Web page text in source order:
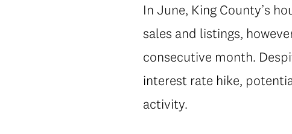
In June, King County’s
sales and listings,
consecutive month.
interest rate hike,
activity.